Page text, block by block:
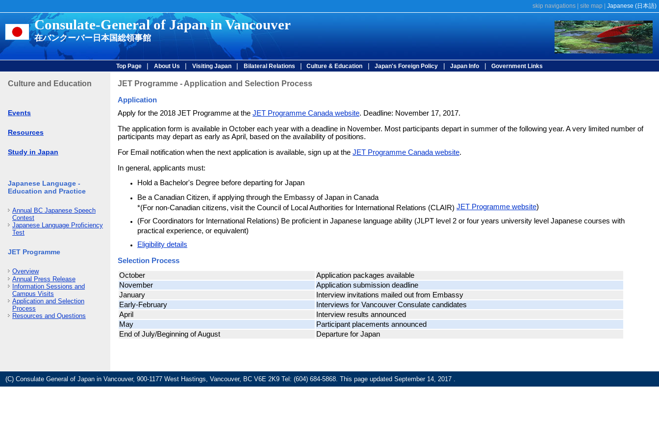
skip navigations site map Japanese (日本語)
Consulate-General of Japan in Vancouver
在バンクーバー日本国総領事館
Top Page | About Us | Visiting Japan | Bilateral Relations | Culture & Education | Japan's Foreign Policy | Japan Info | Government Links
Culture and Education
Events
Resources
Study in Japan
Japanese Language -
Education and Practice
Annual BC Japanese Speech
Contest
Japanese Language Proficiency
Test
JET Programme
Overview
Annual Press Release
Information Sessions and
Campus Visits
Application and Selection
Process
Resources and Questions
JET Programme - Application and Selection Process
Application
Apply for the 2018 JET Programme at the JET Programme Canada website. Deadline: November 17, 2017.
The application form is available in October each year with a deadline in November. Most participants depart in summer of the following year. A very limited number of
participants may depart as early as April, based on the availability of positions.
For Email notification when the next application is available, sign up at the JET Programme Canada website.
In general, applicants must:
Hold a Bachelor's Degree before departing for Japan
Be a Canadian Citizen, if applying through the Embassy of Japan in Canada
*(For non-Canadian citizens, visit the Council of Local Authorities for International Relations (CLAIR) JET Programme website)
(For Coordinators for International Relations) Be proficient in Japanese language ability (JLPT level 2 or four years university level Japanese courses with
practical experience, or equivalent)
Eligibility details
Selection Process
October
Application packages available
November
Application submission deadline
January
Interview invitations mailed out from Embassy
Early-February
Interviews for Vancouver Consulate candidates
April
Interview results announced
May
Participant placements announced
End of July/Beginning of August
Departure for Japan
(C) Consulate General of Japan in Vancouver, 900-1177 West Hastings, Vancouver, BC V6E 2K9 Tel: (604) 684-5868. This page updated September 14, 2017 .